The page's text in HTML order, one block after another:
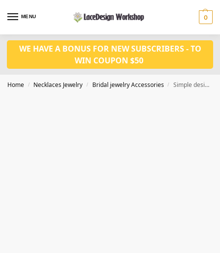
MENU 0
WE HAVE A BONUS FOR NEW SUBSCRIBERS - TO
WIN COUPON $50
Home / Necklaces Jewelry / Bridal jewelry Accessories / Simple design crystal jewelry set CM1085